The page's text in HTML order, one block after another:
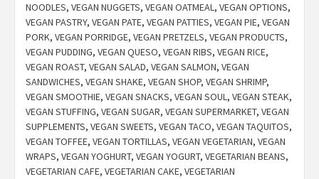
NOODLES, VEGAN NUGGETS, VEGAN OATMEAL, VEGAN OPTIONS,
VEGAN PASTRY, VEGAN PATE, VEGAN PATTIES, VEGAN PIE, VEGAN
PORK, VEGAN PORRIDGE, VEGAN PRETZELS, VEGAN PRODUCTS,
VEGAN PUDDING, VEGAN QUESO, VEGAN RIBS, VEGAN RICE,
VEGAN ROAST, VEGAN SALAD, VEGAN SALMON, VEGAN
SANDWICHES, VEGAN SHAKE, VEGAN SHOP, VEGAN SHRIMP,
VEGAN SMOOTHIE, VEGAN SNACKS, VEGAN SOUL, VEGAN STEAK,
VEGAN STUFFING, VEGAN SUGAR, VEGAN SUPERMARKET, VEGAN
SUPPLEMENTS, VEGAN SWEETS, VEGAN TACO, VEGAN TAQUITOS,
VEGAN TOFFEE, VEGAN TORTILLAS, VEGAN VEGETARIAN, VEGAN
WRAPS, VEGAN YOGHURT, VEGAN YOGURT, VEGETARIAN BEANS,
VEGETARIAN CAFE, VEGETARIAN CAKE, VEGETARIAN